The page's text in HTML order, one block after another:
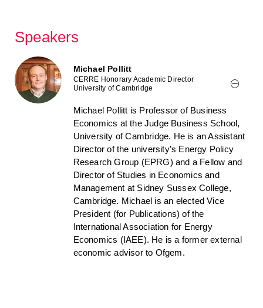
Speakers
Michael Pollitt
CERRE Honorary Academic Director
University of Cambridge
Michael Pollitt is Professor of Business
Economics at the Judge Business School,
University of Cambridge. He is an Assistant
Director of the university’s Energy Policy
Research Group (EPRG) and a Fellow and
Director of Studies in Economics and
Management at Sidney Sussex College,
Cambridge. Michael is an elected Vice
President (for Publications) of the
International Association for Energy
Economics (IAEE). He is a former external
economic advisor to Ofgem.